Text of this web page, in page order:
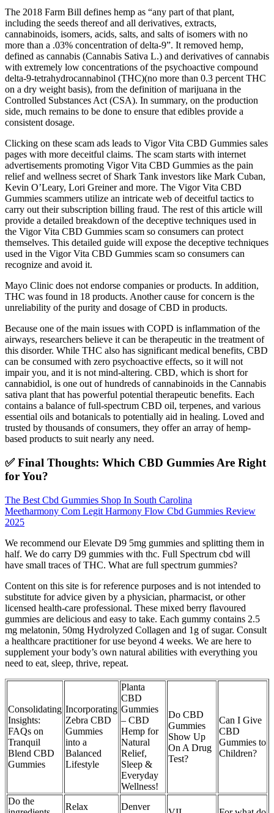
The 2018 Farm Bill defines hemp as “any part of that plant,
including the seeds thereof and all derivatives, extracts,
cannabinoids, isomers, acids, salts, and salts of isomers with no
more than a .03% concentration of delta-9”. It removed hemp,
defined as cannabis (Cannabis Sativa L.) and derivatives of cannabis
with extremely low concentrations of the psychoactive compound
delta-9-tetrahydrocannabinol (THC)(no more than 0.3 percent THC
on a dry weight basis), from the definition of marijuana in the
Controlled Substances Act (CSA). In summary, on the production
side, much remains to be done to ensure that edibles provide a
consistent dosage.
Clicking on these scam ads leads to Vigor Vita CBD Gummies sales
pages with more deceitful claims. The scam starts with internet
advertisements promoting Vigor Vita CBD Gummies as the pain
relief and wellness secret of Shark Tank investors like Mark Cuban,
Kevin O’Leary, Lori Greiner and more. The Vigor Vita CBD
Gummies scammers utilize an intricate web of deceitful tactics to
carry out their subscription billing fraud. The rest of this article will
provide a detailed breakdown of the deceptive techniques used in
the Vigor Vita CBD Gummies scam so consumers can protect
themselves. This detailed guide will expose the deceptive techniques
used in the Vigor Vita CBD Gummies scam so consumers can
recognize and avoid it.
Mayo Clinic does not endorse companies or products. In addition,
THC was found in 18 products. Another cause for concern is the
unreliability of the purity and dosage of CBD in products.
Because one of the main issues with COPD is inflammation of the
airways, researchers believe it can be therapeutic in the treatment of
this disorder. While THC also has significant medical benefits, CBD
can be consumed with zero psychoactive effects, so it will not
impair you, and it is not mind-altering. CBD, which is short for
cannabidiol, is one out of hundreds of cannabinoids in the Cannabis
sativa plant that has powerful potential therapeutic benefits. Each
contains a balance of full-spectrum CBD oil, terpenes, and various
essential oils and botanicals to potentially aid in healing. Loved and
trusted by thousands of consumers, they offer an array of hemp-
based products to suit nearly any need.
✅ Final Thoughts: Which CBD Gummies Are Right
for You?
The Best Cbd Gummies Shop In South Carolina
Meetharmony Com Legit Harmony Flow Cbd Gummies Review
2025
We recommend our Elevate D9 5mg gummies and splitting them in
half. We do carry D9 gummies with thc. Full Spectrum cbd will
have small traces of THC. What are full spectrum gummies?
Content on this site is for reference purposes and is not intended to
substitute for advice given by a physician, pharmacist, or other
licensed health-care professional. These mixed berry flavoured
gummies are delicious and easy to take. Each gummy contains 2.5
mg melatonin, 50mg Hydrolyzed Collagen and 1g of sugar. Consult
a healthcare practitioner for use beyond 4 weeks. We are here to
supplement your body’s own natural abilities with everything you
need to eat, sleep, thrive, repeat.
Consolidating
Insights:
FAQs on
Tranquil
Blend CBD
Gummies
Incorporating
Zebra CBD
Gummies
into a
Balanced
Lifestyle
Planta
CBD
Gummies
– CBD
Hemp for
Natural
Relief,
Sleep &
Everyday
Wellness!
Do CBD
Gummies
Show Up
On A Drug
Test?
Can I Give
CBD
Gummies to
Children?
Do the
Relax
Denver